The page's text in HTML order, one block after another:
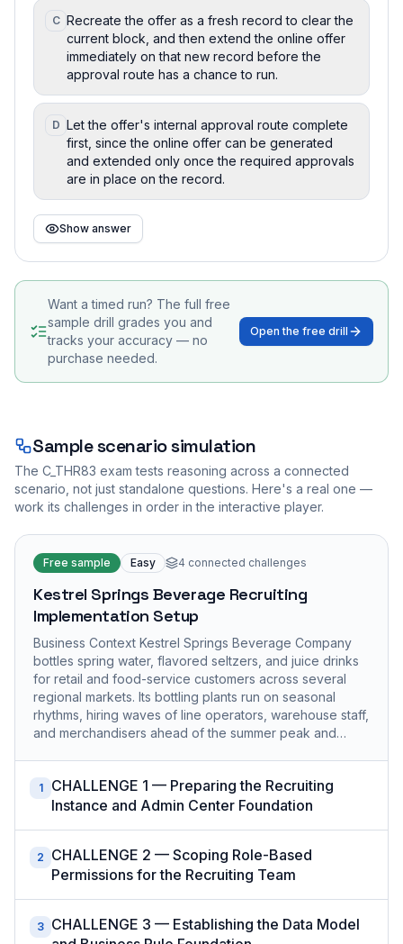
C Recreate the offer as a fresh record to clear the
current block, and then extend the online offer
immediately on that new record before the
approval route has a chance to run.
D Let the offer's internal approval route complete
first, since the online offer can be generated
and extended only once the required approvals
are in place on the record.
Show answer
Want a timed run? The full free
sample drill grades you and
tracks your accuracy — no
purchase needed.
Open the free drill
Sample scenario simulation
The C_THR83 exam tests reasoning across a connected
scenario, not just standalone questions. Here's a real one —
work its challenges in order in the interactive player.
Free sample Easy 4 connected challenges
Kestrel Springs Beverage Recruiting
Implementation Setup
Business Context Kestrel Springs Beverage Company
bottles spring water, flavored seltzers, and juice drinks
for retail and food-service customers across several
regional markets. Its bottling plants run on seasonal
rhythms, hiring waves of line operators, warehouse staff,
and merchandisers ahead of the summer peak and…
1
CHALLENGE 1 — Preparing the Recruiting
Instance and Admin Center Foundation
2
CHALLENGE 2 — Scoping Role-Based
Permissions for the Recruiting Team
3 CHALLENGE 3 — Establishing the Data Model